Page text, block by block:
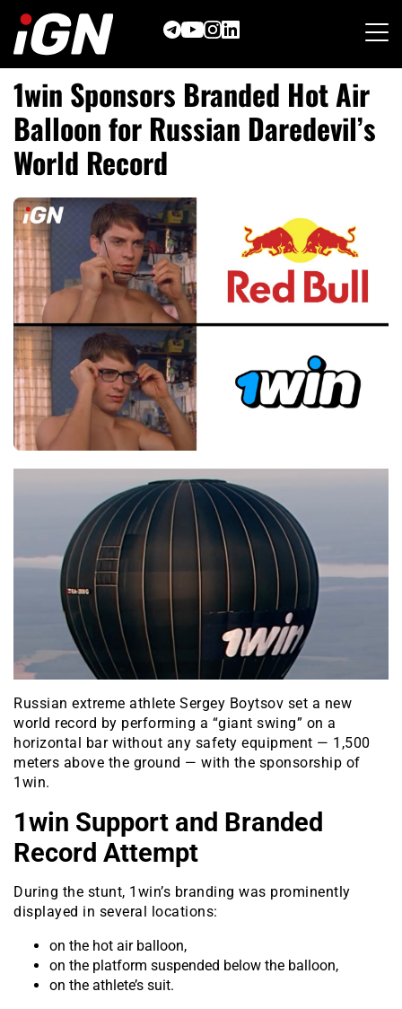
content
1win Sponsors Branded Hot Air
Balloon for Russian Daredevil’s
World Record
Russian extreme athlete Sergey Boytsov set a new
world record by performing a “giant swing” on a
horizontal bar without any safety equipment — 1,500
meters above the ground — with the sponsorship of
1win.
1win Support and Branded
Record Attempt
During the stunt, 1win’s branding was prominently
displayed in several locations:
on the hot air balloon,
on the platform suspended below the balloon,
on the athlete’s suit.